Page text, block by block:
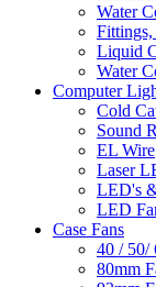
Water
Liquid
Water
Computer
Cold
Sound
EL Wire
Laser
LED's
LED
Case Fans
40 / 50/
80mm